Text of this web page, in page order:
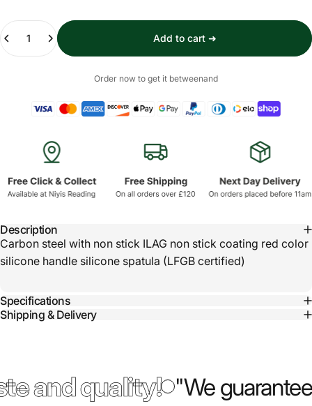
Add to cart ➜
Order now to get it betweenand
Description
Carbon steel with non stick ILAG non stick coating red color
silicone handle silicone spatula (LFGB certified)
Specifications
Shipping & Delivery
and quality! "We